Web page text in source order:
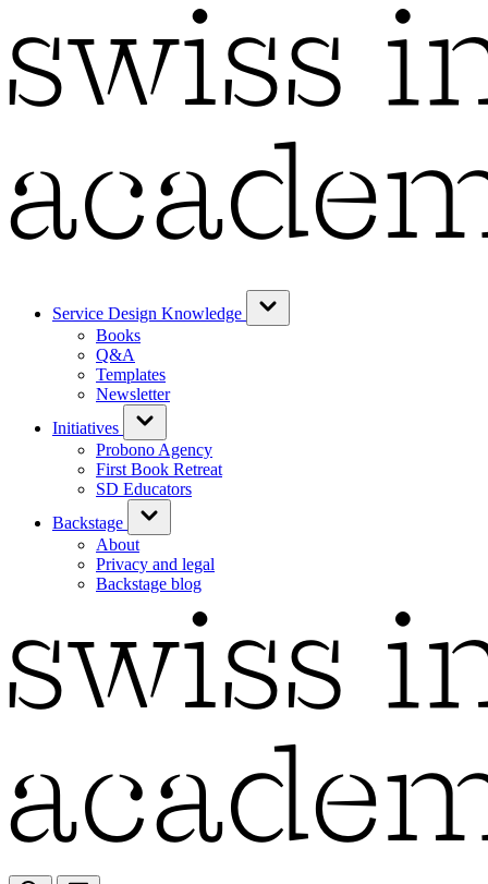
Service Design Knowledge
Books
Q&A
Templates
Newsletter
Initiatives
Probono Agency
First Book Retreat
SD Educators
Backstage
About
Privacy and legal
Backstage blog